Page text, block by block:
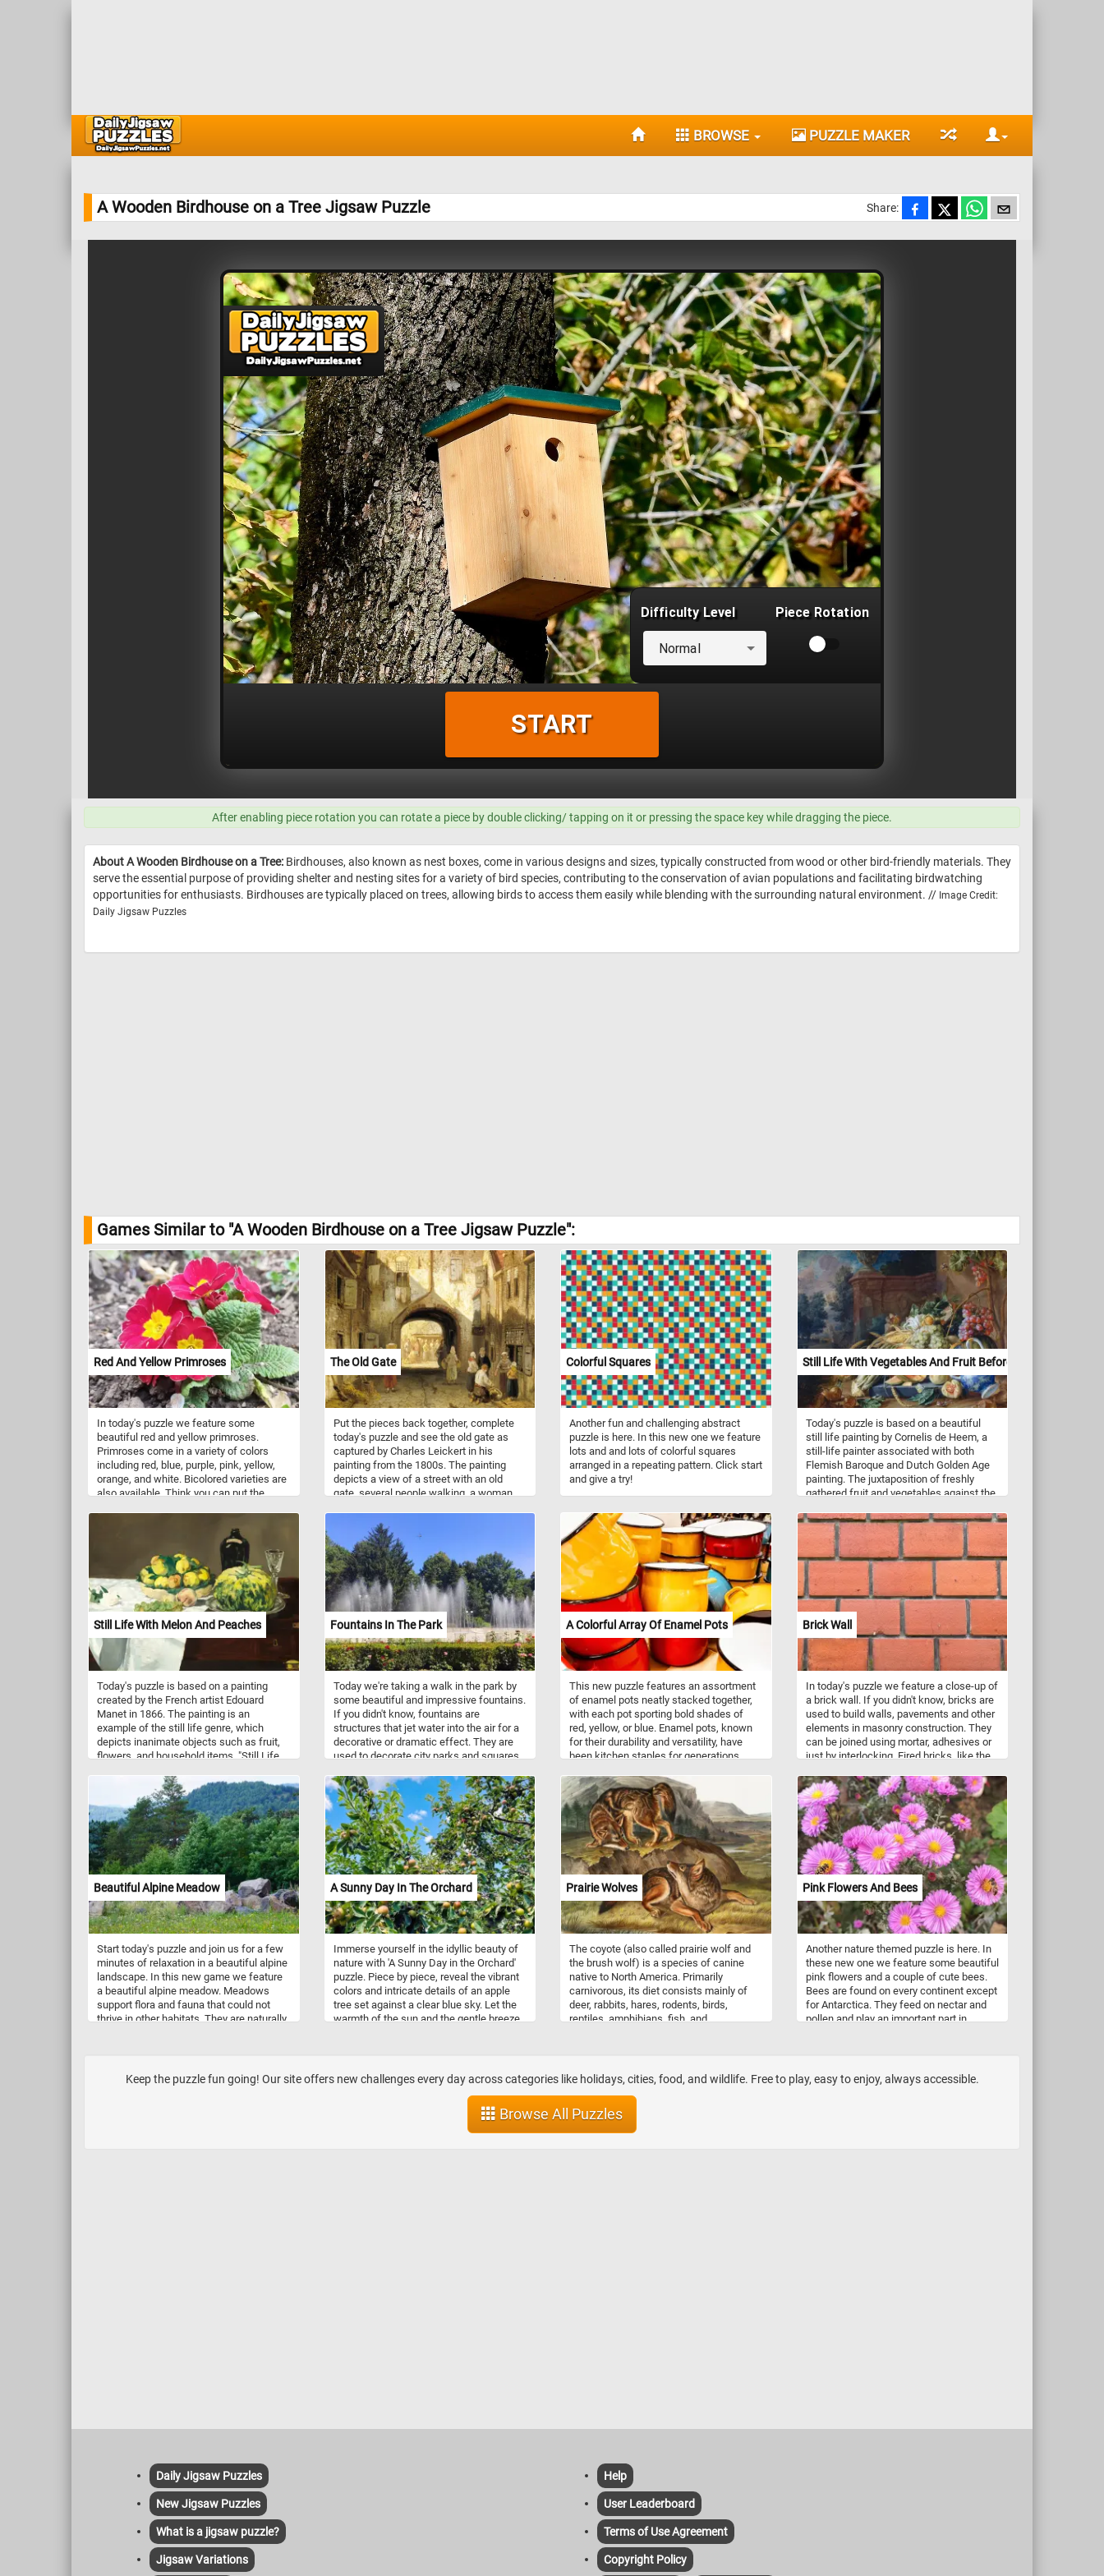
BROWSE PUZZLE MAKER
A Wooden Birdhouse on a Tree Jigsaw Puzzle Share:
After enabling piece rotation you can rotate a piece by double clicking/ tapping on it or pressing the space key while dragging the piece.
About A Wooden Birdhouse on a Tree: Birdhouses, also known as nest boxes, come in various designs and sizes, typically constructed from wood or other bird-friendly materials. They
serve the essential purpose of providing shelter and nesting sites for a variety of bird species, contributing to the conservation of avian populations and facilitating birdwatching
opportunities for enthusiasts. Birdhouses are typically placed on trees, allowing birds to access them easily while blending with the surrounding natural environment. // Image Credit:
Daily Jigsaw Puzzles
Games Similar to "A Wooden Birdhouse on a Tree Jigsaw Puzzle":
Red And Yellow Primroses
In today's puzzle we feature some
beautiful red and yellow primroses.
Primroses come in a variety of colors
including red, blue, purple, pink, yellow,
orange, and white. Bicolored varieties are
also available. Think you can put the
The Old Gate
Put the pieces back together, complete
today's puzzle and see the old gate as
captured by Charles Leickert in his
painting from the 1800s. The painting
depicts a view of a street with an old
gate, several people walking, a woman
corner and salesman with two women on
the right. Have fun!
Colorful Squares
Another fun and challenging abstract
puzzle is here. In this new one we feature
lots and and lots of colorful squares
arranged in a repeating pattern. Click start
and give a try!
Still Life With Vegetables And Fruit Before A Garden
Today's puzzle is based on a beautiful
still life painting by Cornelis de Heem, a
still-life painter associated with both
Flemish Baroque and Dutch Golden Age
painting. The juxtaposition of freshly
gathered fruit and vegetables against the
to large garden in Cornelis de Heem's
"Still Life with Vegetables and Fruit
before a Garden Balustrade" suggests a
scene of wealth and natural abundance.
The valuable blue-and-white Chinese
porcelain pitcher placed amidst these
elements serves as a symbol of the
extravagant wealth that characterized the
ideal lifestyle of the European aristocracy
during the seventeenth century.
Still Life With Melon And Peaches
Today's puzzle is based on a painting
created by the French artist Edouard
Manet in 1866. The painting is an
example of the still life genre, which
depicts inanimate objects such as fruit,
flowers, and household items. "Still Life
melon on a plate, several peaches in
bowl, a bottle, an empty glass, a white
rose and a grape on a wooden table. The
background is a neutral beige, which
creates a sense of calm and serenity and
makes the fruit stand out. The painting is
a masterful example of Manet’s skill at
capturing the beauty of everyday objects.
Fountains In The Park
Today we're taking a walk in the park by
some beautiful and impressive fountains.
If you didn't know, fountains are
structures that jet water into the air for a
decorative or dramatic effect. They are
used to decorate city parks and squares
A Colorful Array Of Enamel Pots
This new puzzle features an assortment
of enamel pots neatly stacked together,
with each pot sporting bold shades of
red, yellow, or blue. Enamel pots, known
for their durability and versatility, have
been kitchen staples for generations.
powdered glass onto metal, typically
steel, through a high-temperature firing
process. This results in a smooth, non-
porous surface that is resistant to rust
and corrosion. Enamel pots are prized for
their ability to distribute heat evenly,
making them ideal for a wide range of
cooking tasks, from simmering soups to
braising meats. Additionally, the enamel
coating is easy to clean, making these
pots both practical and aesthetically
pleasing additions to any kitchen.
Brick Wall
In today's puzzle we feature a close-up of
a brick wall. If you didn't know, bricks are
used to build walls, pavements and other
elements in masonry construction. They
can be joined using mortar, adhesives or
just by interlocking. Fired bricks, like the
this game, are one of the longest-lasting
and strongest building materials.
Beautiful Alpine Meadow
Start today's puzzle and join us for a few
minutes of relaxation in a beautiful alpine
landscape. In this new game we feature
a beautiful alpine meadow. Meadows
support flora and fauna that could not
thrive in other habitats. They are naturally
A Sunny Day In The Orchard
Immerse yourself in the idyllic beauty of
nature with 'A Sunny Day in the Orchard'
puzzle. Piece by piece, reveal the vibrant
colors and intricate details of an apple
tree set against a clear blue sky. Let the
warmth of the sun and the gentle breeze
your mind, relax your senses, and savor
the delightful challenge that awaits in this
Prairie Wolves
The coyote (also called prairie wolf and
the brush wolf) is a species of canine
native to North America. Primarily
carnivorous, its diet consists mainly of
deer, rabbits, hares, rodents, birds,
reptiles, amphibians, fish, and
red or fulvous interspersed with black
and white, though it varies somewhat
with geography. Coyotes live either in a
family unit or in loosely knit packs of
unrelated individuals.
Pink Flowers And Bees
Another nature themed puzzle is here. In
these new one we feature some beautiful
pink flowers and a couple of cute bees.
Bees are found on every continent except
for Antarctica. They feed on nectar and
pollen and play an important part in
bees, carpenter bees, leafcutter bees,
sweat bees and more).
Keep the puzzle fun going! Our site offers new challenges every day across categories like holidays, cities, food, and wildlife. Free to play, easy to enjoy, always accessible.
Browse All Puzzles
Daily Jigsaw Puzzles
New Jigsaw Puzzles
What is a jigsaw puzzle?
Jigsaw Variations
Help
User Leaderboard
Terms of Use Agreement
Copyright Policy